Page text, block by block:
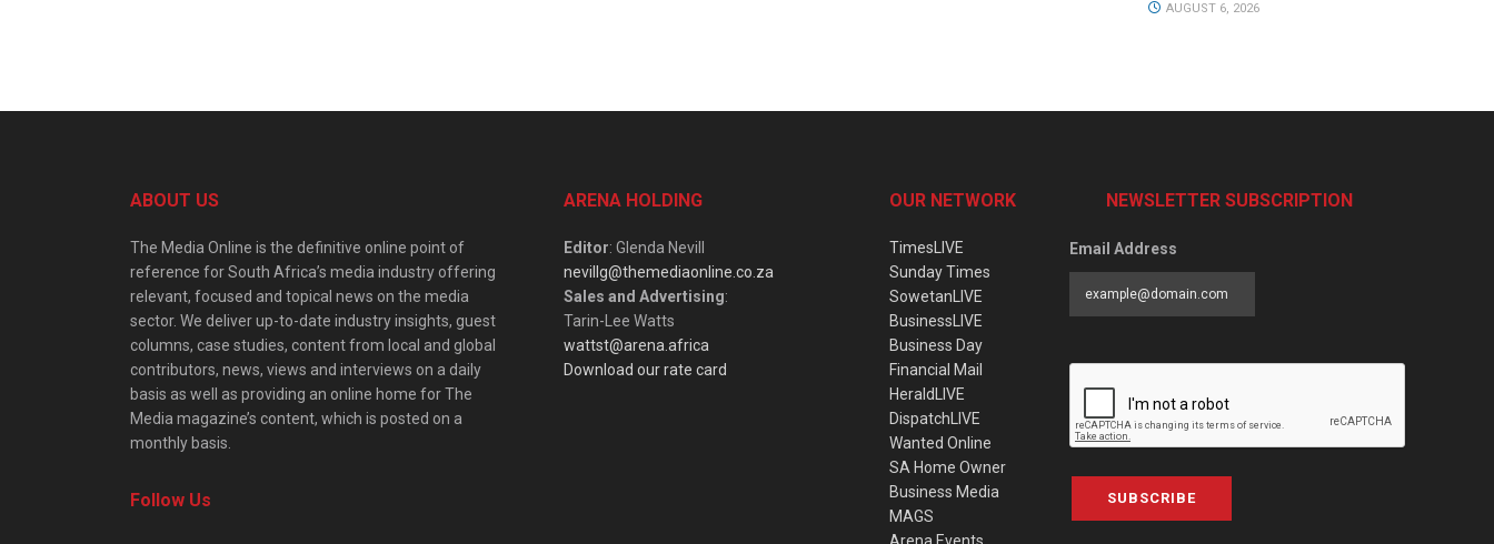
AUGUST 6, 2026
ABOUT US
The Media Online is the definitive online point of
reference for South Africa’s media industry offering
relevant, focused and topical news on the media
sector. We deliver up-to-date industry insights, guest
columns, case studies, content from local and global
contributors, news, views and interviews on a daily
basis as well as providing an online home for The
Media magazine’s content, which is posted on a
monthly basis.
Follow Us
ARENA HOLDING
Editor: Glenda Nevill
nevillg@themediaonline.co.za
Sales and Advertising:
Tarin-Lee Watts
wattst@arena.africa
Download our rate card
OUR NETWORK
TimesLIVE
Sunday Times
SowetanLIVE
BusinessLIVE
Business Day
Financial Mail
HeraldLIVE
DispatchLIVE
Wanted Online
SA Home Owner
Business Media
MAGS
NEWSLETTER SUBSCRIPTION
Email Address
SUBSCRIBE